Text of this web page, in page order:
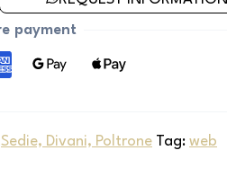
payment
Sedie, Divani, Poltrone Tag: web